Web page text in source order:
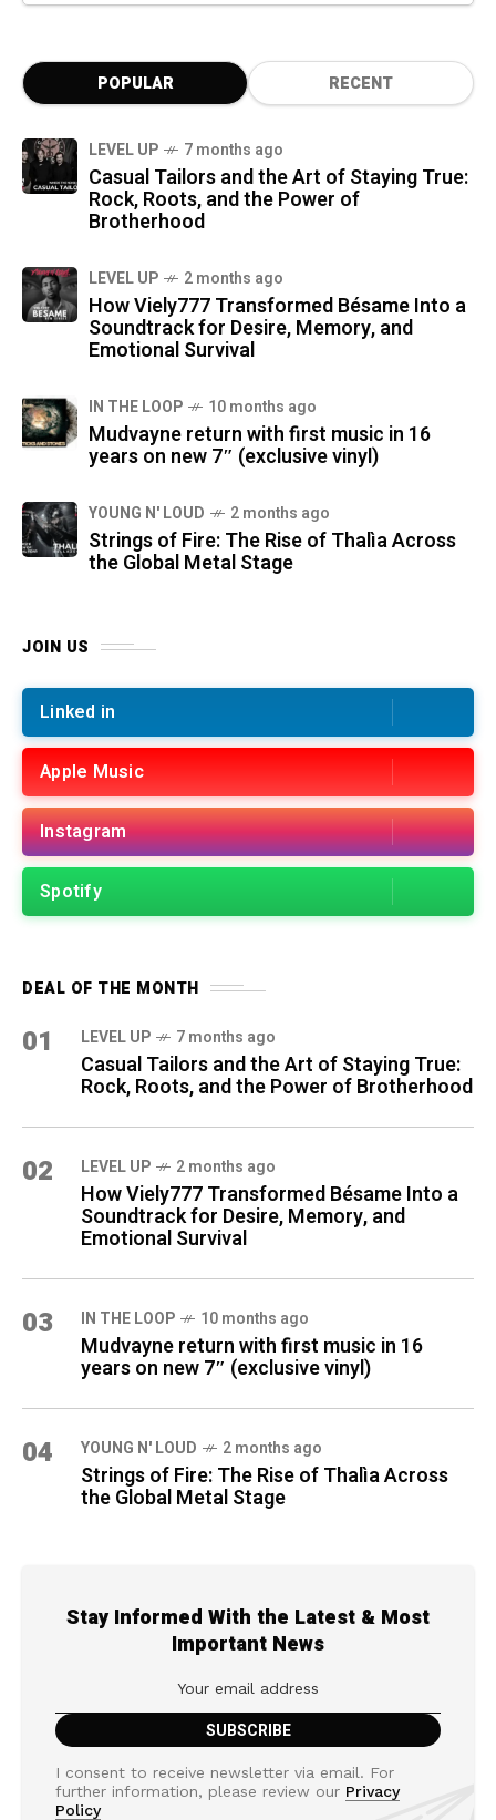
POPULAR RECENT
LEVEL UP 7 months ago
Casual Tailors and the Art of Staying True:
Rock, Roots, and the Power of
Brotherhood
LEVEL UP 2 months ago
How Viely777 Transformed Bésame Into a
Soundtrack for Desire, Memory, and
Emotional Survival
IN THE LOOP 10 months ago
Mudvayne return with first music in 16
years on new 7″ (exclusive vinyl)
YOUNG N' LOUD 2 months ago
Strings of Fire: The Rise of Thalìa Across
the Global Metal Stage
JOIN US
Linked in
Apple Music
Instagram
Spotify
DEAL OF THE MONTH
01 LEVEL UP 7 months ago
Casual Tailors and the Art of Staying True:
Rock, Roots, and the Power of Brotherhood
02 LEVEL UP 2 months ago
How Viely777 Transformed Bésame Into a
Soundtrack for Desire, Memory, and
Emotional Survival
03 IN THE LOOP 10 months ago
Mudvayne return with first music in 16
years on new 7″ (exclusive vinyl)
04 YOUNG N' LOUD 2 months ago
Strings of Fire: The Rise of Thalìa Across
the Global Metal Stage
Stay Informed With the Latest & Most
Important News
I consent to receive newsletter via email. For
further information, please review our Privacy
Policy